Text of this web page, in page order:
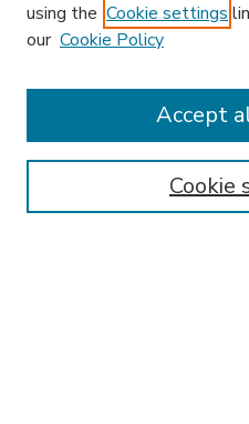
Enter search terms:
using the Cookie settings
our Cookie Policy
Cookie
Accept